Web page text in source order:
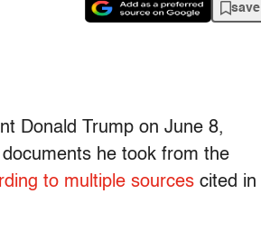
save
Donald Trump on June 8,
he took from the
to multiple sources cited in